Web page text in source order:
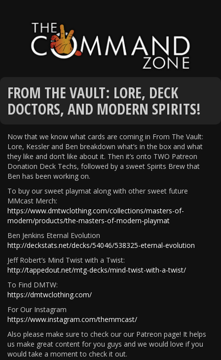
FROM THE VAULT: LORE, DECK
DOCTORS, AND MODERN SPIRITS!
Now that we know what cards are coming in From The Vault:
Lore, Kessler and Ben breakdown what’s in the box and what
they like and don’t like about it. Then it’s onto TWO Patreon
Donation Deck Techs, followed by a sweet Spirits Brew that
Ben has been working on.
To buy our sweet playmat along with other sweet future
MMcast Merch:
https://www.dmtwclothing.com/collections/masters-of-
modern/products/the-masters-of-modern-playmat
Ben Jenkins Eternal Evolution
http://deckstats.net/decks/54046/538325-eternal-evolution
Jeff Robert’s Mind Twist with a Twist:
http://tappedout.net/mtg-decks/mind-twist-with-a-twist/
To Find DMTW:
https://dmtwclothing.com/
For Our Instagram
https://www.instagram.com/themmcast/
Also please make sure to check our our Patreon page! It helps
us make great content for you guys and we would love if you
would take a moment to check it out.